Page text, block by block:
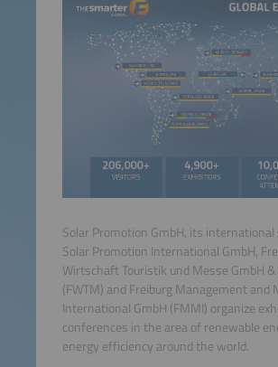
Solar Promotion GmbH, its international
Solar Promotion International GmbH,
Wirtschaft Touristik und Messe GmbH &
(FWTM) and Freiburg Management and
International GmbH (FMMI) organize
conferences in the area of renewable
energy efficiency around the world.